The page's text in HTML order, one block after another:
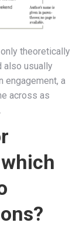
theoretically
also usually
engagement, a
across as